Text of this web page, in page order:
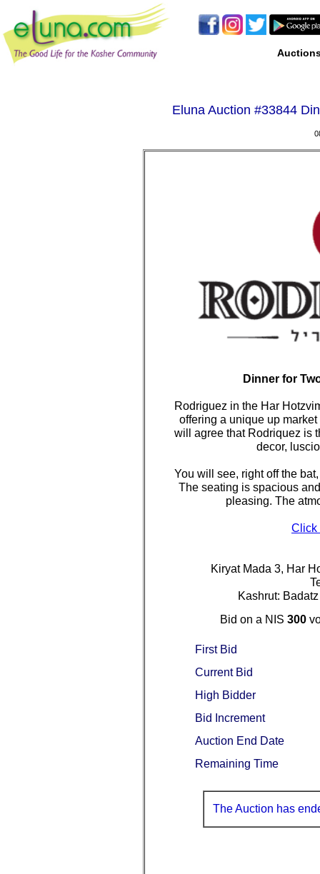
Eluna Auction #33844
Dinner for
Rodriguez in the Har
offering a unique up
will agree that Rodriquez is
decor,
You will see, right off the
The seating is spacious
pleasing. The
Click
Kiryat Mada 3, Har
Kashrut:
Bid on a NIS300
First Bid
Current Bid
High Bidder
Bid Increment
Auction End Date
Remaining Time
The Auction has